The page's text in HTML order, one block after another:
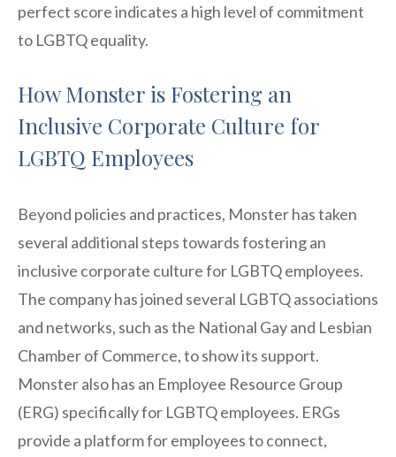
perfect score indicates a high level of commitment
to LGBTQ equality.
How Monster is Fostering an
Inclusive Corporate Culture for
LGBTQ Employees
Beyond policies and practices, Monster has taken
several additional steps towards fostering an
inclusive corporate culture for LGBTQ employees.
The company has joined several LGBTQ associations
and networks, such as the National Gay and Lesbian
Chamber of Commerce, to show its support.
Monster also has an Employee Resource Group
(ERG) specifically for LGBTQ employees. ERGs
provide a platform for employees to connect,